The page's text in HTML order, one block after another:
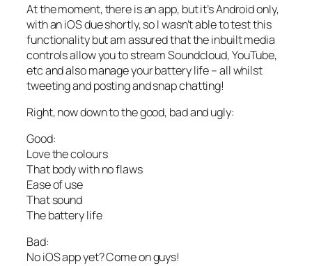
At the moment, there is an app, but it’s Android only,
with an iOS due shortly, so I wasn’t able to test this
functionality but am assured that the inbuilt media
controls allow you to stream Soundcloud, YouTube,
etc and also manage your battery life – all whilst
tweeting and posting and snap chatting!
Right, now down to the good, bad and ugly:
Good:
Love the colours
That body with no flaws
Ease of use
That sound
The battery life
Bad:
No iOS app yet? Come on guys!